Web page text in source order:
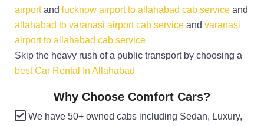
airportand lucknow airport to allahabad cab service and
allahabad to varanasi airport cab service and varanasi
airport to allahabad cab service
Skip the heavy rush of a public transport by choosing a
best Car Rental In Allahabad
Why Choose Comfort Cars?
We have 50+ owned cabs including Sedan, Luxury,